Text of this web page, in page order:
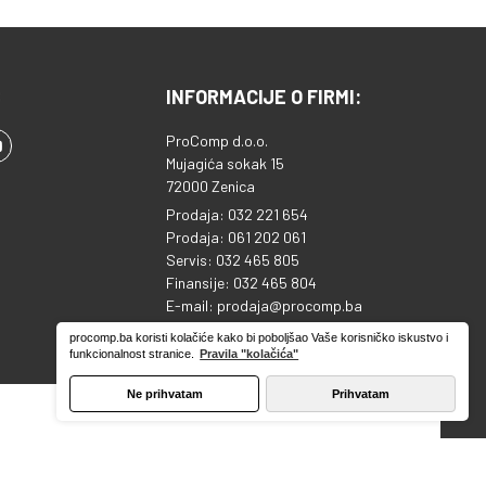
procomp.ba koristi kolačiće kako bi poboljšao Vaše korisničko iskustvo i
funkcionalnost stranice.
Pravila "kolačića"
Ne prihvatam Prihvatam
INFORMACIJE O FIRMI:
ProComp d.o.o.
Mujagića sokak 15
72000 Zenica
Prodaja: 032 221 654
Prodaja: 061 202 061
Servis: 032 465 805
Finansije: 032 465 804
E-mail: prodaja@procomp.ba
ID broj: 4218813920000
Sparkasse banka: 1995130039753810